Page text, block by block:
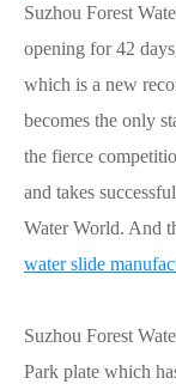
Suzhou Forest
opening for 42
which is a new
becomes the only
the fierce
and takes
Water World. And
water slide
Suzhou Forest
Park plate which